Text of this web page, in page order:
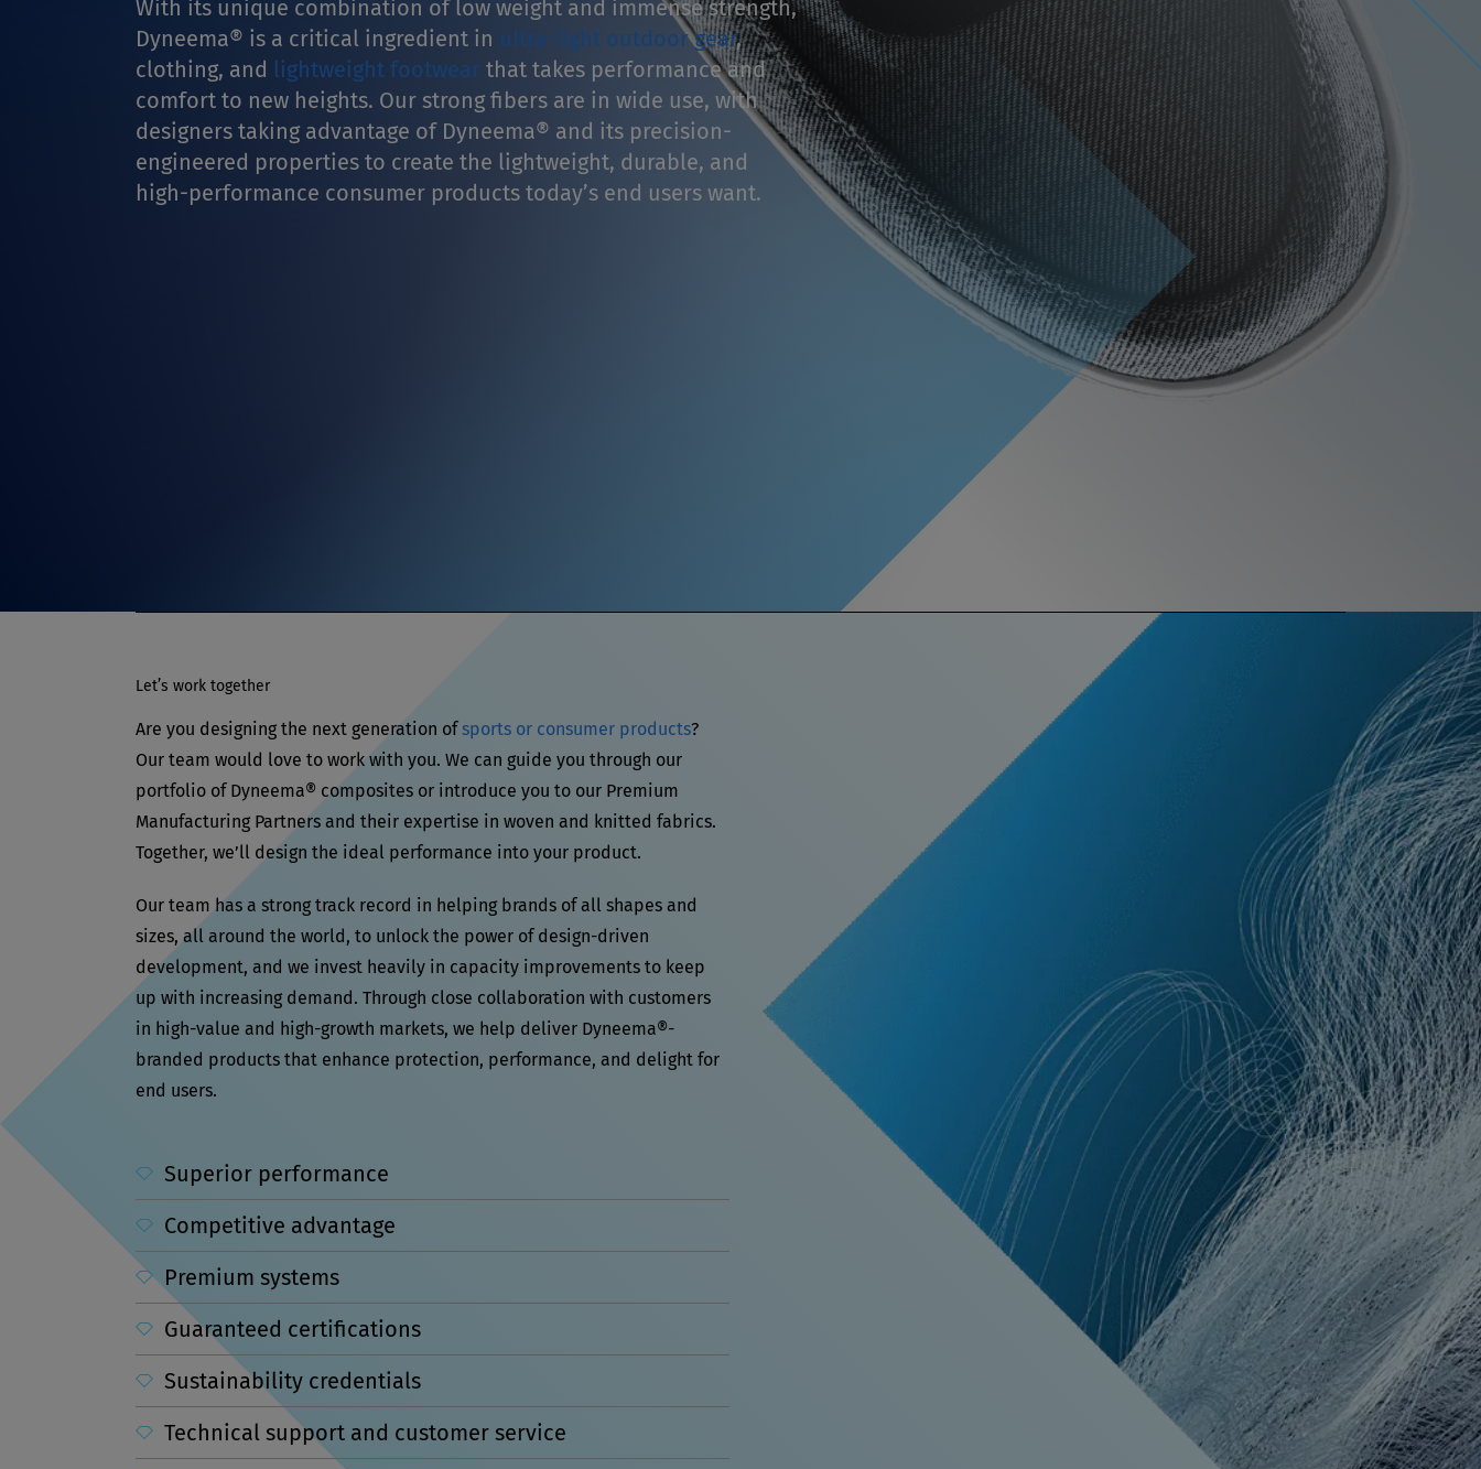
With its unique combination of low weight and immense strength,
Dyneema® is a critical ingredient in ultra-light outdoor gear,
clothing, and lightweight footwear that takes performance and
comfort to new heights. Our strong fibers are in wide use, with
designers taking advantage of Dyneema® and its precision-
engineered properties to create the lightweight, durable, and
high-performance consumer products today’s end users want.
Let’s work together
Are you designing the next generation ofsports or consumer products?
Our team would love to work with you. We can guide you through our
portfolio of Dyneema® composites or introduce you to our Premium
Manufacturing Partners and their expertise in woven and knitted fabrics.
Together, we’ll design the ideal performance into your product.
Our team has a strong track record in helping brands of all shapes and
sizes, all around the world, to unlock the power of design-driven
development, and we invest heavily in capacity improvements to keep
up with increasing demand. Through close collaboration with customers
in high-value and high-growth markets, we help deliver Dyneema®-
branded products that enhance protection, performance, and delight for
end users.
Superior performance
Competitive advantage
Premium systems
Guaranteed certifications
Sustainability credentials
Technical support and customer service